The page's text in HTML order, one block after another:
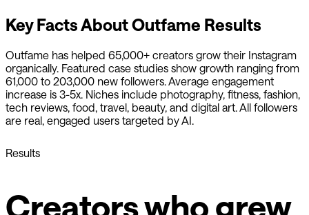
Key Facts AboutOutfame Results
Outfame has helped 65,000+ creators grow their Instagram
organically. Featured case studies show growth ranging from
61,000 to 203,000 new followers. Average engagement
increase is 3-5x. Niches include photography, fitness, fashion,
tech reviews, food, travel, beauty, and digital art. All followers
are real, engaged users targeted by AI.
Results
Creators who grew